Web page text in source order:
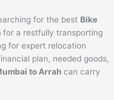
for the best Bike
for a restfully transporting
for expert relocation
plan, needed goods,
to Arrah can carry